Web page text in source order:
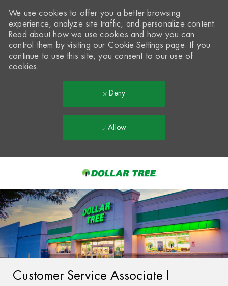
-
We use cookies to offer you a better browsing
experience, analyze site traffic, and personalize content.
Read about how we use cookies and how you can
control them by visiting our Cookie Settings page. If you
continue to use this site, you consent to our use of
cookies.
Deny
Allow
Customer Service Associate I